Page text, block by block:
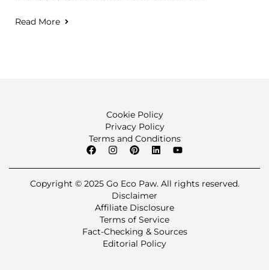
Read More
Cookie Policy
Privacy Policy
Terms and Conditions
Copyright © 2025 Go Eco Paw. All rights reserved.
Disclaimer
Affiliate Disclosure
Terms of Service
Fact-Checking & Sources
Editorial Policy